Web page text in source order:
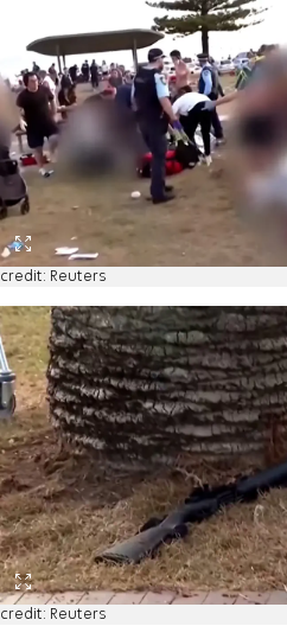
credit: Reuters
credit: Reuters